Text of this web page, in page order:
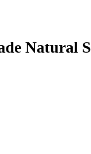
Natural